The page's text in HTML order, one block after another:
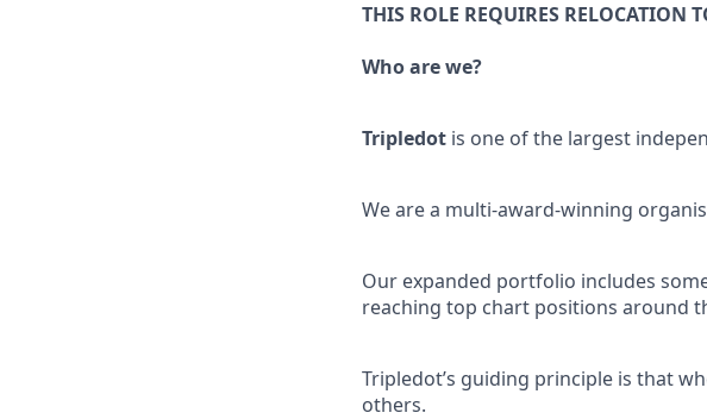
THIS ROLE REQUIRES RELOCATION
Who are we?
Tripledot is one of the largest
We are a multi-award-winning
Our expanded portfolio includes
reaching top chart positions around
Tripledot’s guiding principle is that
others.